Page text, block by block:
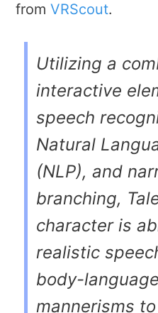
from VRScout.
Utilizing a
interactive
speech
Natural
(NLP), and
branching,
character is
realistic
body-
mannerisms